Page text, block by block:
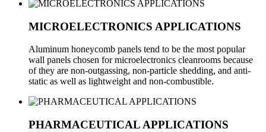
MICROELECTRONICS APPLICATIONS
Aluminum honeycomb panels tend to be the most popular
wall panels chosen for microelectronics cleanrooms because
of they are non-outgassing, non-particle shedding, and anti-
static as well as lightweight and non-combustible.
PHARMACEUTICAL APPLICATIONS